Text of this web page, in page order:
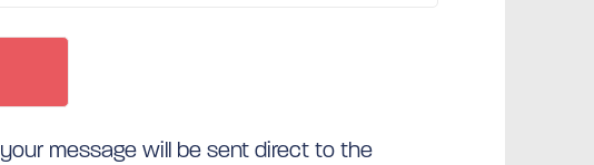
your message will be sent direct to the